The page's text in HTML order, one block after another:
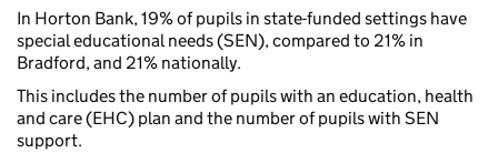
In Horton Bank, 19% of pupils in state-funded settings have
special educational needs (SEN), compared to 21% in
Bradford, and 21% nationally.
This includes the number of pupils with an education, health
and care (EHC) plan and the number of pupils with SEN
support.